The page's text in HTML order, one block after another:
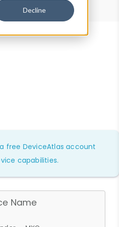
Decline
Tester
free DeviceAtlas account
capabilities.
Name